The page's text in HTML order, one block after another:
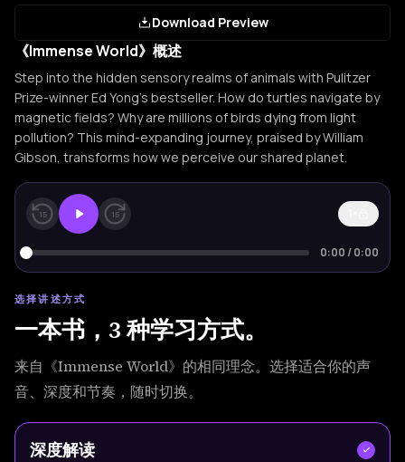
Download Preview
《Immense World》概述
Step into the hidden sensory realms of animals with Pulitzer
Prize-winner Ed Yong's bestseller. How do turtles navigate by
magnetic fields? Why are millions of birds dying from light
pollution? This mind-expanding journey, praised by William
Gibson, transforms how we perceive our shared planet.
15 15
0:00 /0:00
选择讲述方式
一本书，3 种学习方式。
来自《Immense World》的相同理念。选择适合你的声
音、深度和节奏，随时切换。
深度解读